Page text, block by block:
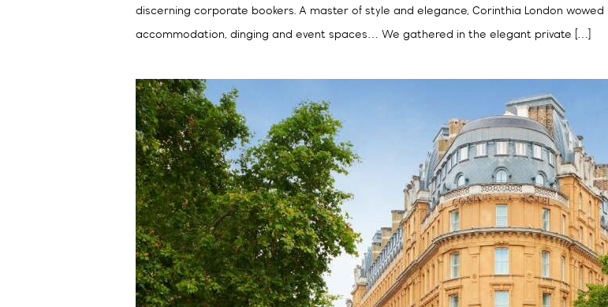
discerning corporate bookers. A master of style and elegance, Corinthia London wowed
accommodation, dinging and event spaces… We gathered in the elegant private […]